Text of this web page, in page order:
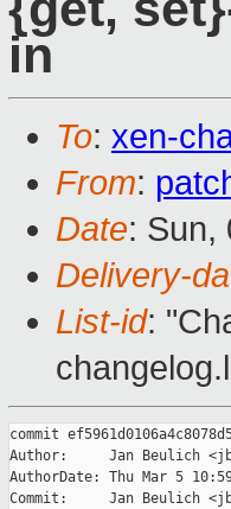
in
To: xen-
From:
Date: Sun,
Delivery-
List-id:
commit
Author:     Jan Beulich
AuthorDate: Thu Mar 5
Commit:     Jan Beulich